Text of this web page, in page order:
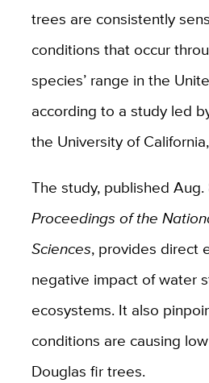
trees are consistently
conditions that occur
species’ range in the
according to a study led
the University of
The study, published
Proceedings of the
Sciences, provides direct
negative impact of water
ecosystems. It also
conditions are causing
Douglas fir trees.